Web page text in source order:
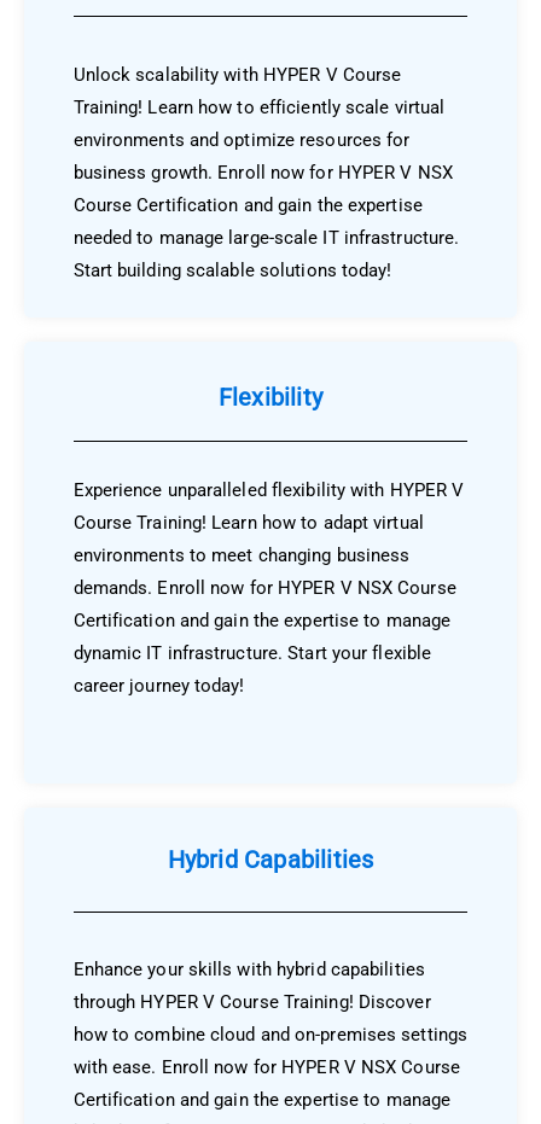
Unlock scalability with HYPER V Course
Training! Learn how to efficiently scale virtual
environments and optimize resources for
business growth. Enroll now for HYPER V NSX
Course Certification and gain the expertise
needed to manage large-scale IT infrastructure.
Start building scalable solutions today!
Flexibility
Experience unparalleled flexibility with HYPER V
Course Training! Learn how to adapt virtual
environments to meet changing business
demands. Enroll now for HYPER V NSX Course
Certification and gain the expertise to manage
dynamic IT infrastructure. Start your flexible
career journey today!
Hybrid Capabilities
Enhance your skills with hybrid capabilities
through HYPER V Course Training! Discover
how to combine cloud and on-premises settings
with ease. Enroll now for HYPER V NSX Course
Certification and gain the expertise to manage